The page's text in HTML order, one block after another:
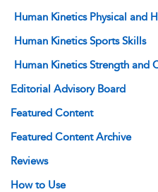
Human Kinetics Physical and
Human Kinetics Sports Skills
Human Kinetics Strength and
Editorial Advisory Board
Featured Content
Featured Content Archive
Reviews
How to Use